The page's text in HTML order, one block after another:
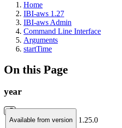
Home
IBI-aws 1.27
IBI-aws Admin
Command Line Interface
Arguments
startTime
On this Page
year
Available from version 1.25.0